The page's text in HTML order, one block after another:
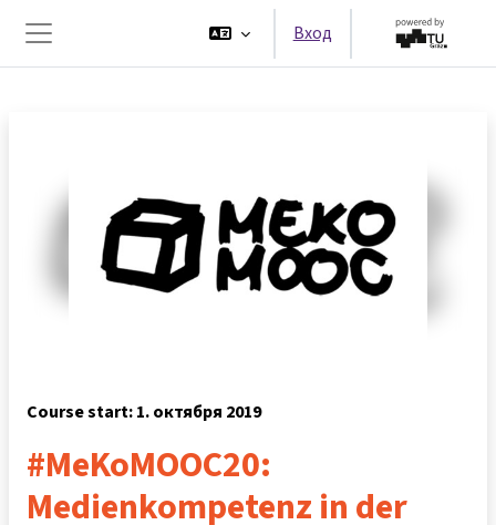
Перейти к основному содержанию
Боковая панель
Вход
Course start: 1. октября 2019
#MeKoMOOC20:
Medienkompetenz in der